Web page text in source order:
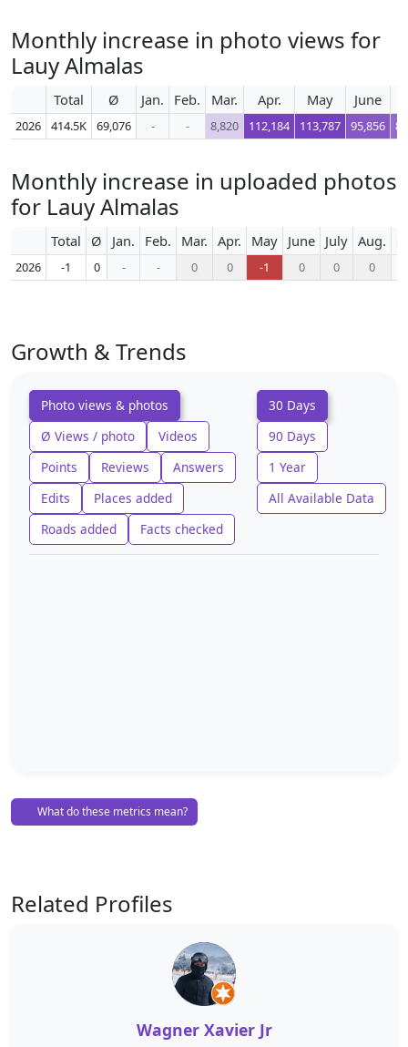
Monthly increase in photo views for
Lauy Almalas
Total Ø Jan. Feb. Mar. Apr. May June
2026 414.5K 69,076 - - 8,820 112,184 113,787 95,856
Monthly increase in uploaded photos
for Lauy Almalas
Total Ø Jan. Feb. Mar. Apr. May June July Aug.
2026 -1 0 - - 0 0 -1 0 0 0
Growth & Trends
Photo views & photos
Ø Views / photo
Videos
Points
Reviews
Answers
Edits
Places added
Roads added
Facts checked
30 Days
90 Days
1 Year
All Available Data
What do these metrics mean?
Related Profiles
Wagner Xavier Jr